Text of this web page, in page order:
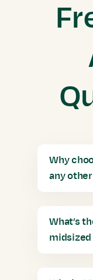
Why
any
What’s
midsized